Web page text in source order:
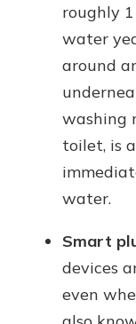
roughly
water
around
washing
toilet, is
water.
Smart
devices
even